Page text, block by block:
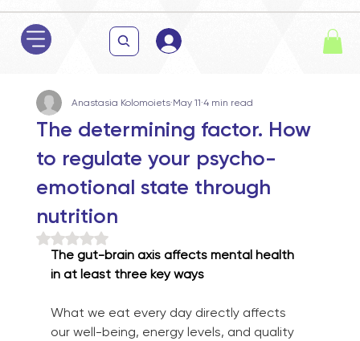
The determining factor. How
to regulate your psycho-
emotional state through
nutrition
Anastasia Kolomoiets May 11 4 min read
Rated NaN out of 5 stars.
The gut-brain axis affects mental health
in at least three key ways
What we eat every day directly affects
our well-being, energy levels, and quality